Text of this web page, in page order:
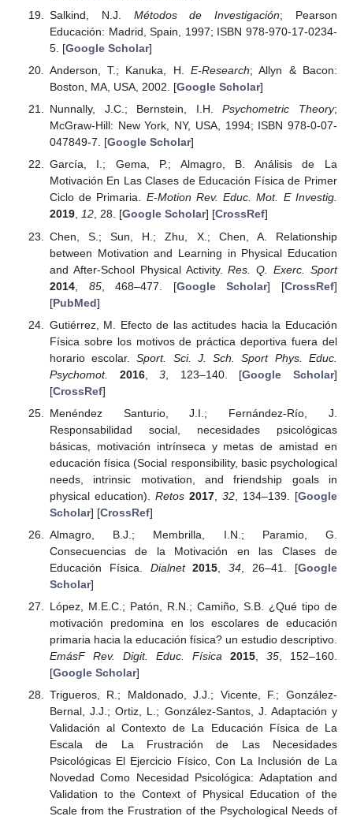
Salkind, N.J. Métodos de Investigación; Pearson
Educación: Madrid, Spain, 1997; ISBN 978-970-17-0234-
5. [Google Scholar]
Anderson, T.; Kanuka, H.E-Research; Allyn & Bacon:
Boston, MA, USA, 2002. [Google Scholar]
Nunnally, J.C.; Bernstein, I.H.Psychometric Theory;
McGraw-Hill: New York, NY, USA, 1994; ISBN 978-0-07-
047849-7. [Google Scholar]
García, I.; Gema, P.; Almagro, B. Análisis de La
Motivación En Las Clases de Educación Física de Primer
Ciclo de Primaria. E-Motion Rev. Educ. Mot. E Investig.
2019, 12, 28. [Google Scholar] [CrossRef]
Chen, S.; Sun, H.; Zhu, X.; Chen, A. Relationship
between Motivation and Learning in Physical Education
and After-School Physical Activity.Res. Q. Exerc. Sport
2014, 85, 468–477. [Google Scholar] [CrossRef]
[PubMed]
Gutiérrez, M. Efecto de las actitudes hacia la Educación
Física sobre los motivos de práctica deportiva fuera del
horario escolar.Sport. Sci. J. Sch. Sport Phys. Educ.
Psychomot.
2016,3 , 123–140. [Google Scholar]
[CrossRef]
Menéndez Santurio, J.I.; Fernández-Río, J.
Responsabilidad social, necesidades psicológicas
básicas, motivación intrínseca y metas de amistad en
educación física (Social responsibility, basic psychological
needs, intrinsic motivation, and friendship goals in
physical education). Retos 2017, 32 , 134–139. [Google
Scholar] [CrossRef]
Almagro, B.J.; Membrilla, I.N.; Paramio, G.
Consecuencias de la Motivación en las Clases de
Educación Física. Dialnet 2015 ,34 , 26–41. [Google
Scholar]
López, M.E.C.; Patón, R.N.; Camiño, S.B. ¿Qué tipo de
motivación predomina en los escolares de educación
primaria hacia la educación física? un estudio descriptivo.
EmásF Rev. Digit. Educ. Física
2015, 35, 152–160.
[Google Scholar]
Trigueros, R.; Maldonado, J.J.; Vicente, F.; González-
Bernal, J.J.; Ortiz, L.; González-Santos, J. Adaptación y
Validación al Contexto de La Educación Física de La
Escala de La Frustración de Las Necesidades
Psicológicas El Ejercicio Físico, Con La Inclusión de La
Novedad Como Necesidad Psicológica: Adaptation and
Validation to the Context of Physical Education of the
Scale from the Frustration of the Psychological Needs of